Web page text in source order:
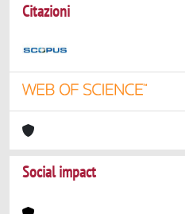
Citazioni
Social impact